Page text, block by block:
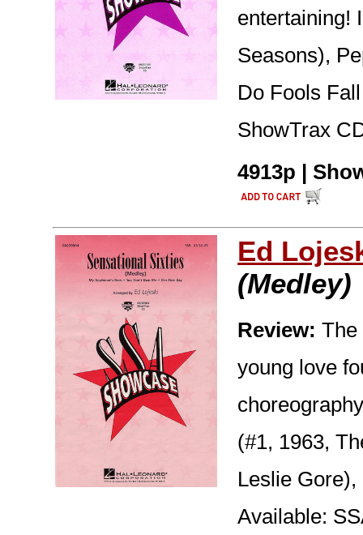
entertaining!
Seasons),
Do Fools
ShowTrax
4913p |
Ed
(Medley)
Review: The
young love
(#1, 1963,
Leslie
Available: